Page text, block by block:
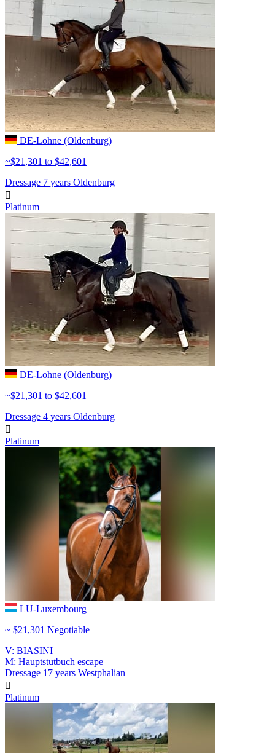
DE-Lohne (Oldenburg)
~$21,301 to $42,601
Dressage 7 years Oldenburg

Platinum
DE-Lohne (Oldenburg)
~$21,301 to $42,601
Dressage 4 years Oldenburg

Platinum
LU-Luxembourg
~ $21,301 Negotiable
V: BIASINI
M: Hauptstutbuch escape
Dressage 17 years Westphalian

Platinum